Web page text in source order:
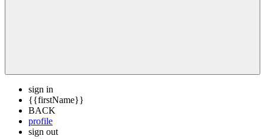
sign in
{{firstName}}
BACK
profile
sign out